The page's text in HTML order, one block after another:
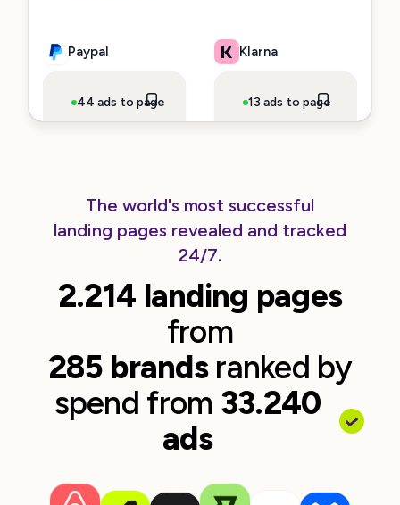
Paypal
44 ads to page ~$99,726 spend
Klarna
13 ads to page
Clickup
66 ads to page~$80,428 spend
Cursor
107 ads to page
30 ads to page ~$22,568 spend
The world's most successful
landing pages revealed and tracked
24/7.
2.214 landing pages
from
285 brandsranked by
spend from 33.240
ads